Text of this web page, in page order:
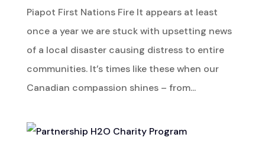
Piapot First Nations Fire It appears at least
once a year we are stuck with upsetting news
of a local disaster causing distress to entire
communities. It’s times like these when our
Canadian compassion shines – from...